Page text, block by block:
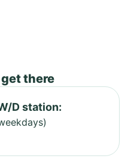
there
D station: